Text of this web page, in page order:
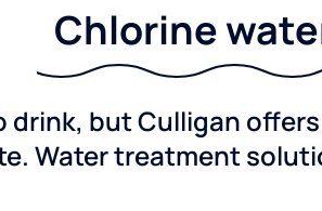
Chlorine
drink, but Culligan
Water treatment